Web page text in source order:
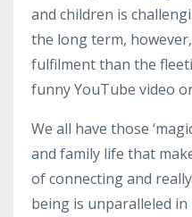
and children is
the long term,
fulfilment than the
funny YouTube video
We all have those
and family life that
of connecting and
being is unparalleled